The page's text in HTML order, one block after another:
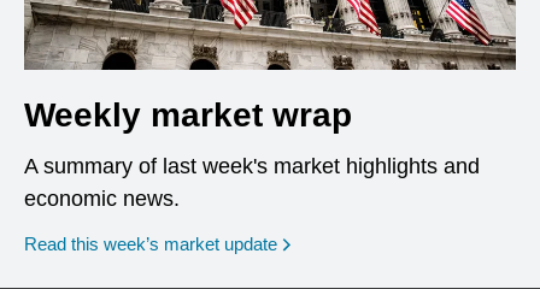
Weekly market wrap
A summary of last week's market highlights and
economic news.
Read this week’s market update